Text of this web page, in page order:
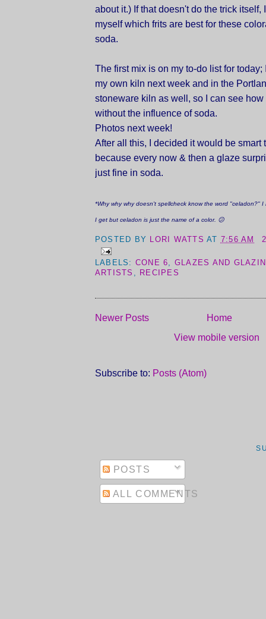
about it.) If that doesn't do the trick itself,
myself which frits are best for these
soda.
The first mix is on my to-do list for
my own kiln next week and in the
stoneware kiln as well, so I can see how
without the influence of soda.
Photos next week!
After all this, I decided it would be smart
because every now & then a glaze
just fine in soda.
*Why why why doesn't spellcheck know the word "celadon?"
I get but celadon is just the name of a color. 😕
POSTED BY LORI WATTSAT 7:56 AM
LABELS: CONE 6, GLAZES AND
ARTISTS , RECIPES
Newer Posts
Home
View mobile version
Subscribe to: Posts (Atom)
POSTS
ALL COMMENTS